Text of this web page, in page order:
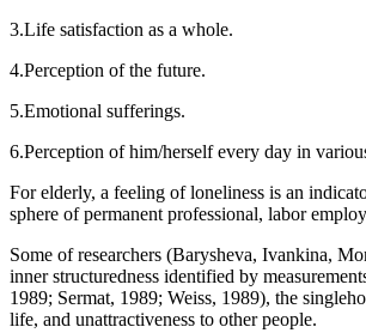
3.Life satisfaction as a whole.
4.Perception of the future.
5.Emotional sufferings.
6.Perception of him/herself every day in
For elderly, a feeling of loneliness is an
sphere of permanent professional, labor
Some of researchers (Barysheva, Ivankina,
inner structuredness identified by
1989; Sermat, 1989; Weiss, 1989), the
life, and unattractiveness to other people.